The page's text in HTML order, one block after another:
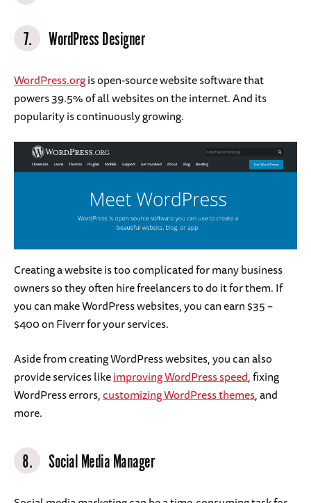
7. WordPress Designer
WordPress.orgis open-source website software that
powers 39.5% of all websites on the internet. And its
popularity is continuously growing.
Creating a website is too complicated for many business
owners so they often hire freelancers to do it for them. If
you can make WordPress websites, you can earn $35 –
$400 on Fiverr for your services.
Aside from creating WordPress websites, you can also
provide services likeimproving WordPress speed, fixing
WordPress errors,customizing WordPress themes, and
more.
8. Social Media Manager